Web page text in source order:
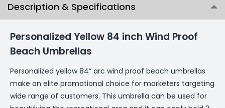
Description & Specifications
Personalized Yellow 84 inch Wind Proof
Beach Umbrellas
Personalized yellow 84” arc wind proof beach umbrellas
make an elite promotional choice for marketers targeting
wide range of customers. This umbrella can be used for